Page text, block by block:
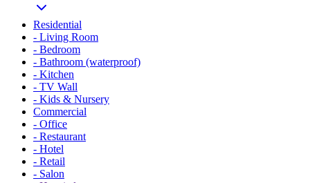
Residential
- Living Room
- Bedroom
- Bathroom (waterproof)
- Kitchen
- TV Wall
- Kids & Nursery
Commercial
- Office
- Restaurant
- Hotel
- Retail
- Salon